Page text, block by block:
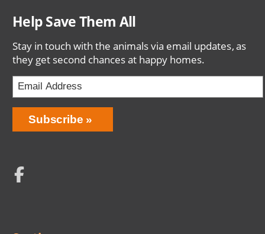
Help Save Them All
Stay in touch with the animals via email updates, as
they get second chances at happy homes.
Email
Address
Network